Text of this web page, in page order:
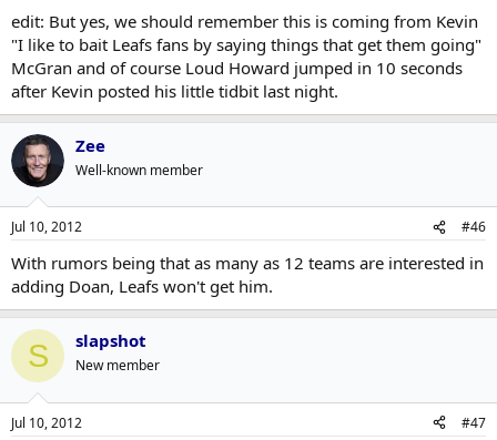
edit: But yes, we should remember this is coming from Kevin
"I like to bait Leafs fans by saying things that get them going"
McGran and of course Loud Howard jumped in 10 seconds
after Kevin posted his little tidbit last night.
Zee
Well-known member
Jul 10, 2012 #46
With rumors being that as many as 12 teams are interested in
adding Doan, Leafs won't get him.
S slapshot
New member
Jul 10, 2012 #47